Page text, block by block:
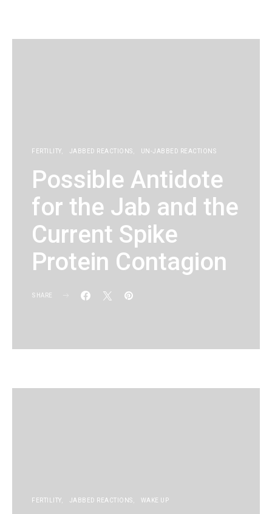
FERTILITY JABBED REACTIONS UN-JABBED REACTIONS
Possible Antidote
for the Jab and the
Current Spike
Protein Contagion
SHARE
FERTILITY JABBED REACTIONS WAKE UP